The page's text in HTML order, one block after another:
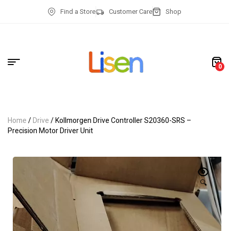
Find a Store Customer Care Shop
0
Home/Drive/ Kollmorgen Drive Controller S20360-SRS –
Precision Motor Driver Unit
🔍